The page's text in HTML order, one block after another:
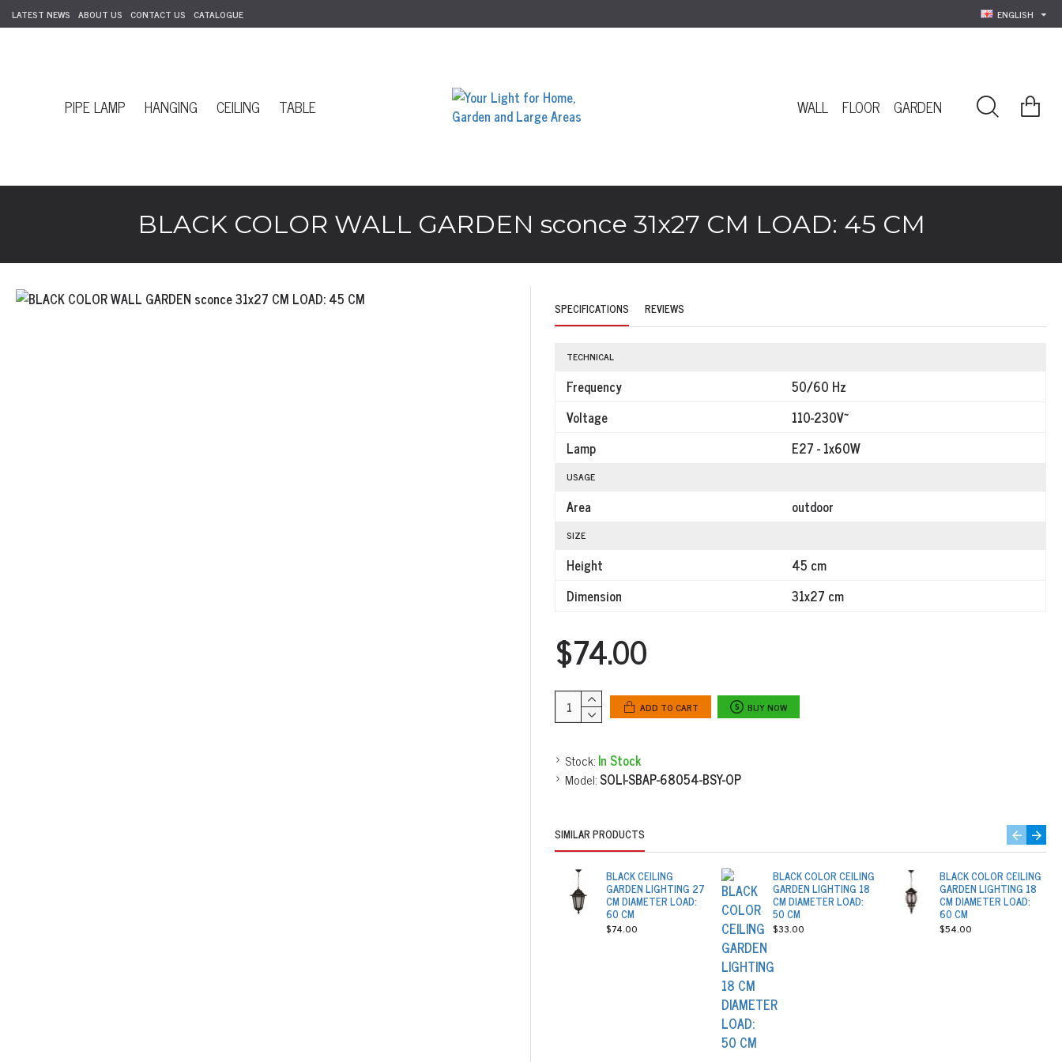
LATEST NEWS ABOUT US CONTACT US CATALOGUE ENGLISH
PIPE LAMP HANGING CEILING TABLE WALL FLOOR GARDEN
BLACK COLOR WALL GARDEN sconce 31x27 CM LOAD: 45 CM
SPECIFICATIONS REVIEWS
TECHNICAL
Frequency
50/60 Hz
Voltage
110-230V~
Lamp
E27 - 1x60W
USAGE
Area outdoor
SIZE
Height
45 cm
Dimension
31x27 cm
Stock:In Stock
Model:SOLI-SBAP-68054-BSY-OP
$74.00
ADD TO CART BUY NOW
SIMILAR PRODUCTS
BLACK CEILING
GARDEN LIGHTING 27
CM DIAMETER LOAD:
60 CM
$74.00
BLACK COLOR CEILING
GARDEN LIGHTING 18
CM DIAMETER LOAD:
50 CM
$33.00
BLACK COLOR CEILING
GARDEN LIGHTING 18
CM DIAMETER LOAD:
60 CM
$54.00